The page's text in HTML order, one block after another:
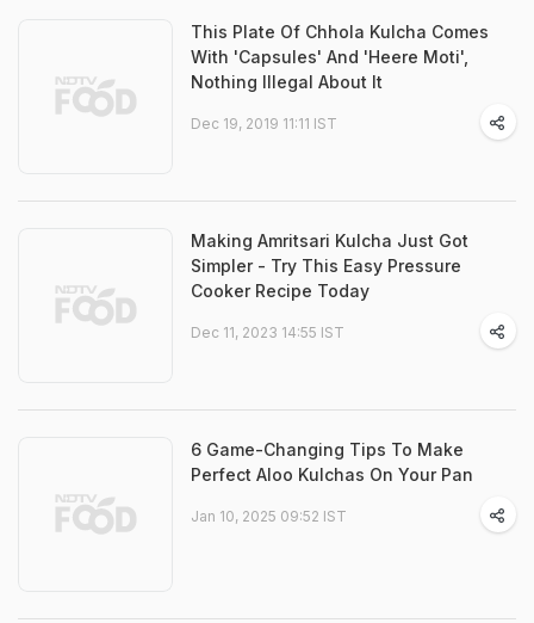
This Plate Of Chhola Kulcha Comes
With 'Capsules' And 'Heere Moti',
Nothing Illegal About It
Dec 19, 2019 11:11 IST
Making Amritsari Kulcha Just Got
Simpler - Try This Easy Pressure
Cooker Recipe Today
Dec 11, 2023 14:55 IST
6 Game-Changing Tips To Make
Perfect Aloo Kulchas On Your Pan
Jan 10, 2025 09:52 IST